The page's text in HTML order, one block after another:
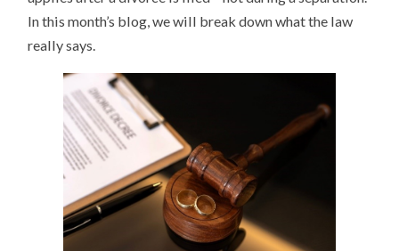
In this month’s blog, we will break down what the law
really says.